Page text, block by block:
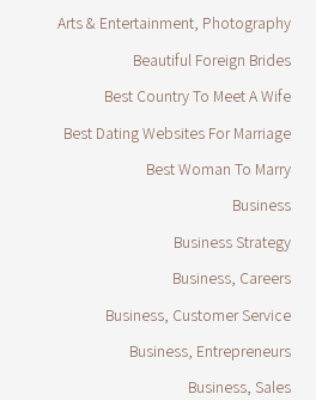
Arts & Entertainment, Photography
Beautiful Foreign Brides
Best Country To Meet A Wife
Best Dating Websites For Marriage
Best Woman To Marry
Business
Business Strategy
Business, Careers
Business, Customer Service
Business, Entrepreneurs
Business, Sales